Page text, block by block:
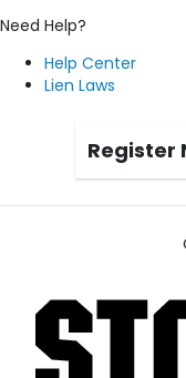
Need Help?
Help Center
Lien Laws
Register